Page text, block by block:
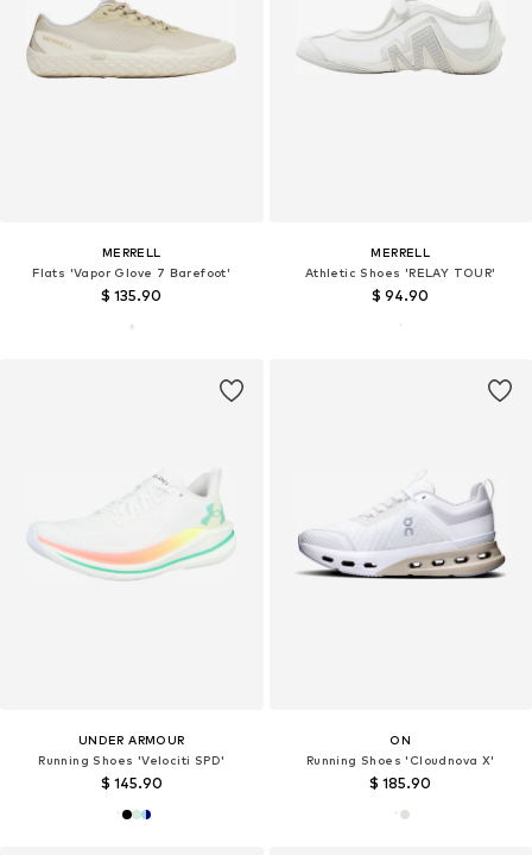
MERRELL
Flats 'Vapor Glove 7 Barefoot'
$ 135.90
MERRELL
Athletic Shoes 'RELAY TOUR'
$ 94.90
UNDER ARMOUR
Running Shoes 'Velociti SPD'
$ 145.90
ON
Running Shoes 'Cloudnova X'
$ 185.90